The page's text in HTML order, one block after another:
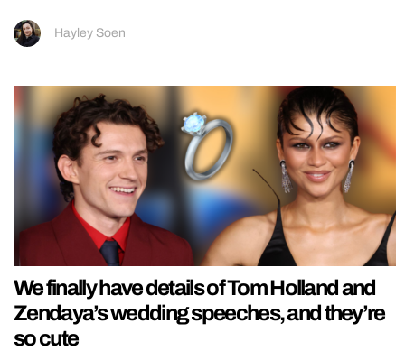
Hayley Soen
We finally have details of Tom Holland and
Zendaya’s wedding speeches, and they’re
so cute